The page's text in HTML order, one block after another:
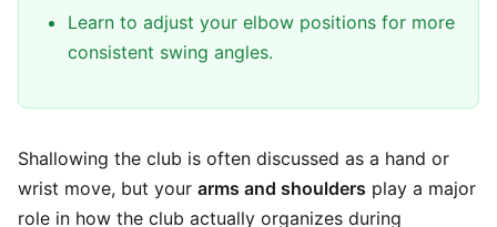
Learn to adjust your elbow positions for more
consistent swing angles.
Shallowing the club is often discussed as a hand or
wrist move, but your arms and shoulders play a major
role in how the club actually organizes during